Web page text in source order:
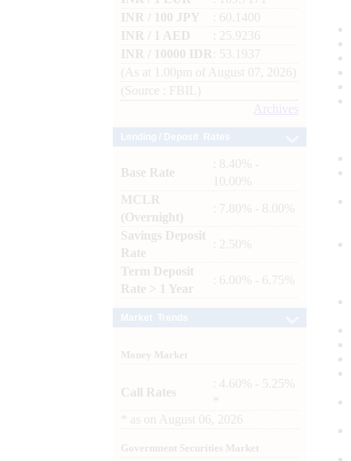
INR / 100 JPY
: 60.1400
INR / 1 AED
: 25.9236
INR / 10000 IDR
: 53.1937
(As at 1.00pm of August 07, 2026)
(Source : FBIL)
Archives
Base Rate
: 8.40% -
10.00%
MCLR
(Overnight)
: 7.80% - 8.00%
Savings Deposit
Rate
: 2.50%
Term Deposit
Rate > 1 Year
: 6.00% - 6.75%
Money Market
Call Rates
: 4.60% - 5.25%
as on August 06, 2026
Government Securities Market